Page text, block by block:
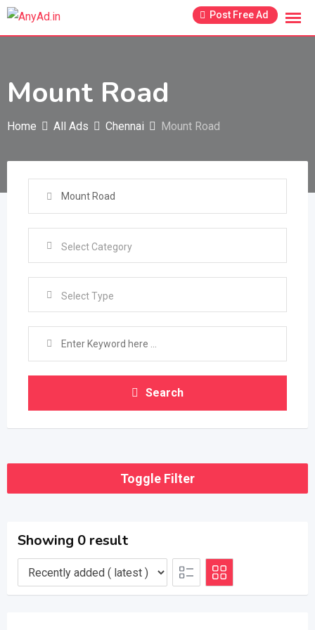
Skip
Post Free Ad
Mount Road
Home All Ads Chennai Mount Road
Select Type
Search
Toggle Filter
Showing 0 result